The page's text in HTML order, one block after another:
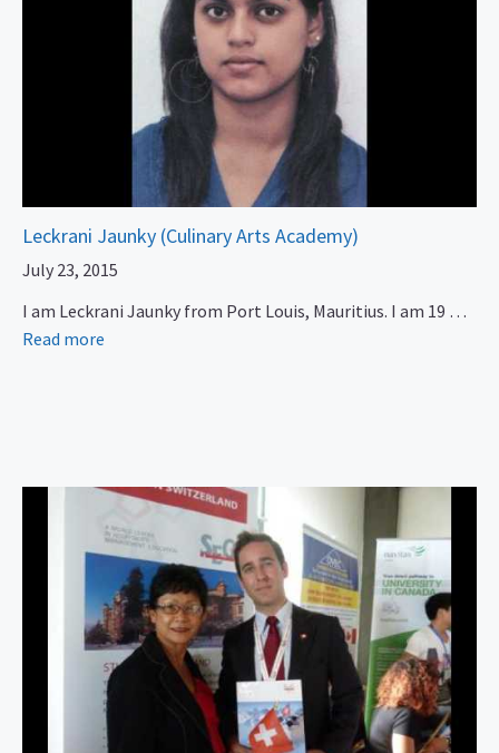
Leckrani Jaunky (Culinary Arts Academy)
July 23, 2015
I am Leckrani Jaunky from Port Louis, Mauritius. I am 19 …
Read more